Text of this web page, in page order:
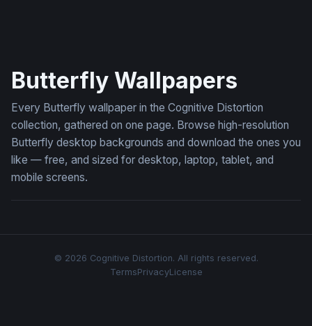
Butterfly Wallpapers
Every Butterfly wallpaper in the Cognitive Distortion
collection, gathered on one page. Browse high-resolution
Butterfly desktop backgrounds and download the ones you
like — free, and sized for desktop, laptop, tablet, and
mobile screens.
© 2026 Cognitive Distortion. All rights reserved.
TermsPrivacyLicense